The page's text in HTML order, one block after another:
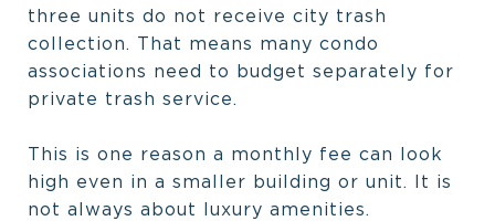
three units do not receive city trash
collection. That means many condo
associations need to budget separately for
private trash service.
This is one reason a monthly fee can look
high even in a smaller building or unit. It is
not always about luxury amenities.